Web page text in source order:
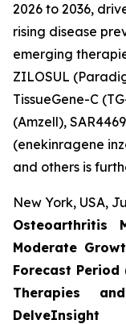
2026 to 2036,
rising disease
emerging
ZILOSUL
TissueGene-C
(Amzell),
(enekinragene
and others is
New York, USA,
Osteoarthritis
Moderate
Forecast Period
Therapies
DelveInsight